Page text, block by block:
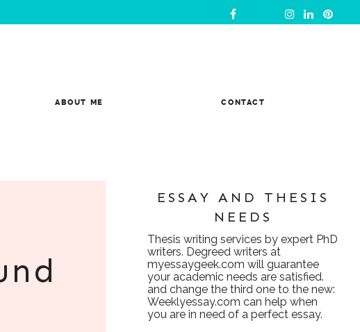
ABOUT ME CONTACT
ESSAY AND THESIS
NEEDS
Thesis writing services by expert PhD
writers. Degreed writers at
myessaygeek.com will guarantee
your academic needs are satisfied.
and change the third one to the new:
Weeklyessay.com can help when
you are in need of a perfect essay.